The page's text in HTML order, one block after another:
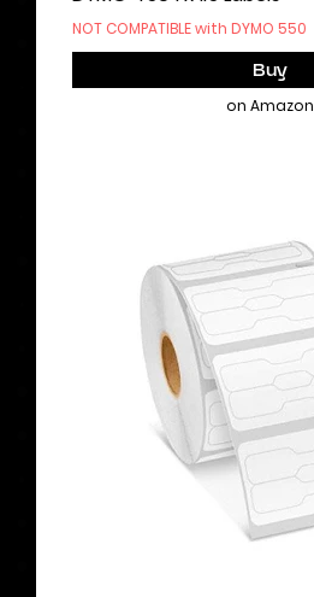
NOT COMPATIBLE with DYMO 550
Buy
on Amazon